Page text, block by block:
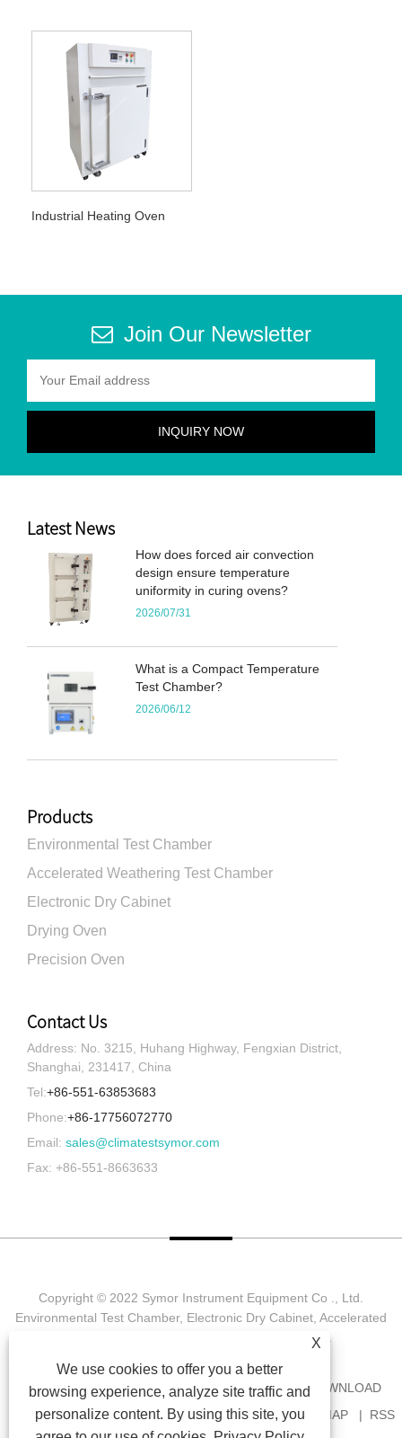
Industrial Heating Oven
Join Our Newsletter
Latest News
How does forced air convection
design ensure temperature
uniformity in curing ovens?
2026/07/31
What is a Compact Temperature
Test Chamber?
2026/06/12
Products
Environmental Test Chamber
Accelerated Weathering Test Chamber
Electronic Dry Cabinet
Drying Oven
Precision Oven
Contact Us
Address: No. 3215, Huhang Highway, Fengxian District,
Shanghai, 231417, China
Tel:+86-551-63853683
Phone:+86-17756072770
Email: sales@climatestsymor.com
Fax: +86-551-8663633
Copyright © 2022 Symor Instrument Equipment Co ., Ltd.
Environmental Test Chamber, Electronic Dry Cabinet, Accelerated
Weathering Test Chamber All Rights reserved.
HOME ABOUT US PRODUCTS NEWS
DOWNLOAD
SEND INQUIRY
CONTACT US LINKS SITEMAP
RSS
X
We use cookies to offer you a better
browsing experience, analyze site traffic and
personalize content. By using this site, you